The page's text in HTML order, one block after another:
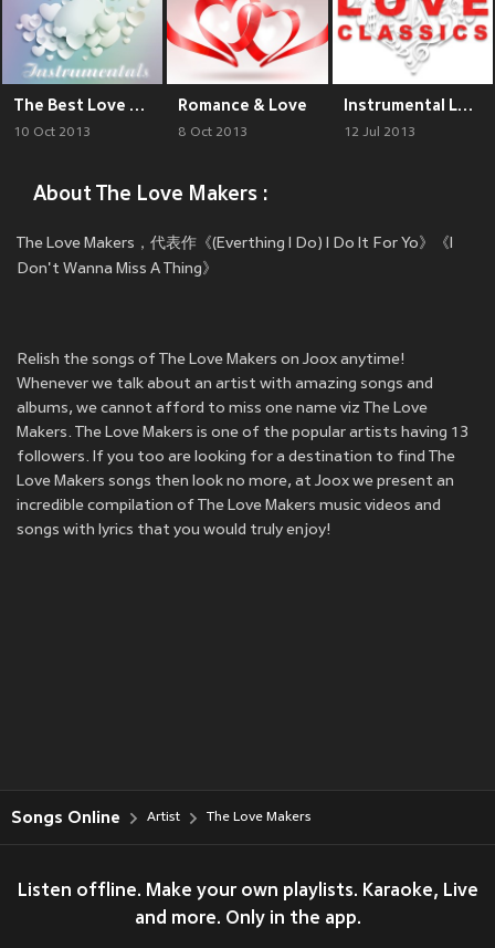
The Best Love Song Instrumentals
10 Oct 2013
Romance & Love
8 Oct 2013
Instrumental Love Classics
12 Jul 2013
About The Love Makers :
The Love Makers，代表作《(Everthing I Do) I Do It For Yo》《I
Don't Wanna Miss A Thing》
Relish the songs of The Love Makers on Joox anytime!
Whenever we talk about an artist with amazing songs and
albums, we cannot afford to miss one name viz The Love
Makers. The Love Makers is one of the popular artists having 13
followers. If you too are looking for a destination to find The
Love Makers songs then look no more, at Joox we present an
incredible compilation of The Love Makers music videos and
songs with lyrics that you would truly enjoy!
Songs Online Artist The Love Makers
Listen offline. Make your own playlists. Karaoke, Live
and more. Only in the app.